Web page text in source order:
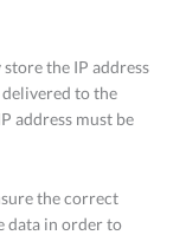
the IP address
to the
address must be
the correct
data in order to